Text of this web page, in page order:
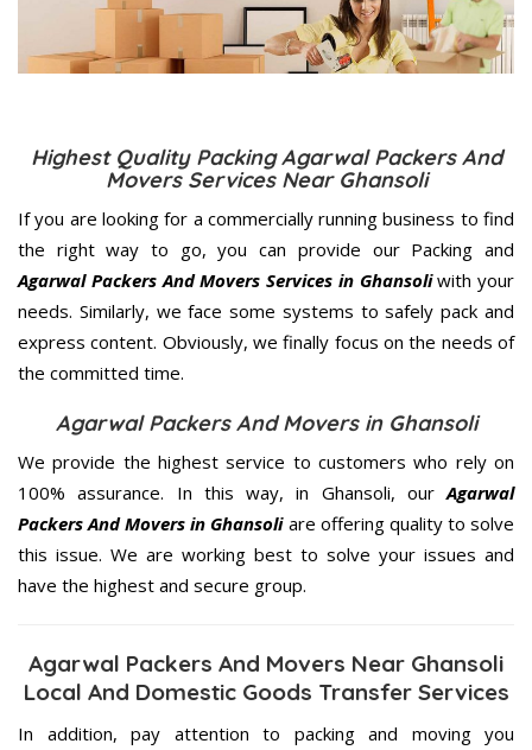
Highest Quality Packing Agarwal Packers And
Movers Services Near Ghansoli
If you are looking for a commercially running business to find
the right way to go, you can provide our Packing and
Agarwal Packers And Movers Services in Ghansoliwith your
needs. Similarly, we face some systems to safely pack and
express content. Obviously, we finally focus on the needs of
the committed time.
Agarwal Packers And Movers in Ghansoli
We provide the highest service to customers who rely on
100% assurance. In this way, in Ghansoli, ourAgarwal
Packers And Movers in Ghansoliare offering quality to solve
this issue. We are working best to solve your issues and
have the highest and secure group.
Agarwal Packers And Movers Near Ghansoli
Local And Domestic Goods Transfer Services
In addition, pay attention to packing and moving you